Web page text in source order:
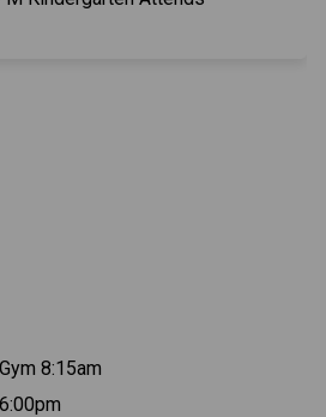
8:15am